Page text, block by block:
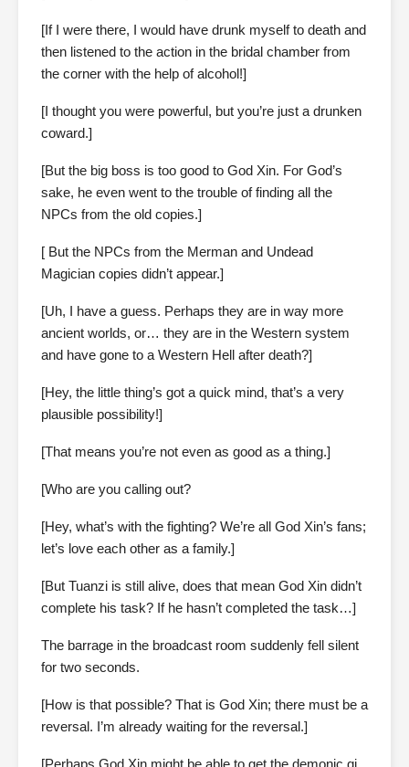
[If I were there, I would have drunk myself to death and
then listened to the action in the bridal chamber from
the corner with the help of alcohol!]
[I thought you were powerful, but you’re just a drunken
coward.]
[But the big boss is too good to God Xin. For God’s
sake, he even went to the trouble of finding all the
NPCs from the old copies.]
[ But the NPCs from the Merman and Undead
Magician copies didn’t appear.]
[Uh, I have a guess. Perhaps they are in way more
ancient worlds, or… they are in the Western system
and have gone to a Western Hell after death?]
[Hey, the little thing’s got a quick mind, that’s a very
plausible possibility!]
[That means you’re not even as good as a thing.]
[Who are you calling out?
[Hey, what’s with the fighting? We’re all God Xin’s fans;
let’s love each other as a family.]
[But Tuanzi is still alive, does that mean God Xin didn’t
complete his task? If he hasn’t completed the task…]
The barrage in the broadcast room suddenly fell silent
for two seconds.
[How is that possible? That is God Xin; there must be a
reversal. I’m already waiting for the reversal.]
[Perhaps God Xin might be able to get the demonic qi